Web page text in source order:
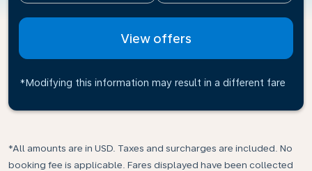
View offers
*Modifying this information may result in a different fare
*All amounts are in USD. Taxes and surcharges are included. No
booking fee is applicable. Fares displayed have been collected